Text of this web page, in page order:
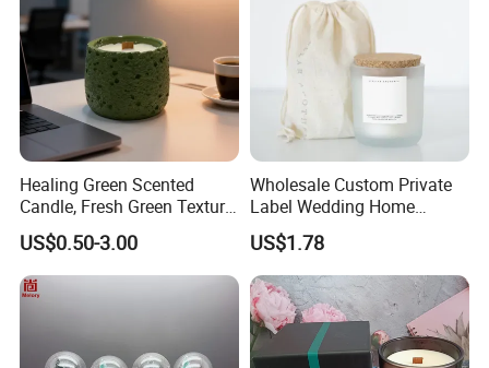
Healing Green Scented
Candle, Fresh Green Texture
Scented Candles, Wooden
Wick Smokeless Scented
Candle
US$0.50-3.00
Wholesale Custom Private
Label Wedding Home
Christmas Decoration
Luxury Aromatherapy
Fragrance Vegan Flower
Healing Aroma Soy Wax
Scented Glass Jar Candles
US$1.78